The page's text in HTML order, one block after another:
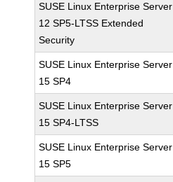
SUSE Linux Enterprise Server
12 SP5-LTSS Extended
Security
SUSE Linux Enterprise Server
15 SP4
SUSE Linux Enterprise Server
15 SP4-LTSS
SUSE Linux Enterprise Server
15 SP5